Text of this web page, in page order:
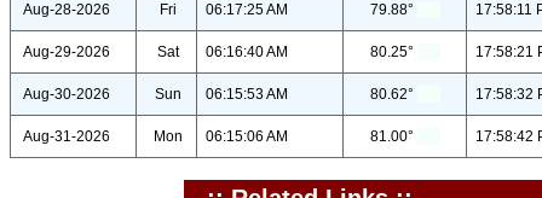
Aug-28-2026 Fri 06:17:25 AM 79.88° 17:58:11
Aug-29-2026 Sat 06:16:40 AM 80.25° 17:58:21
Aug-30-2026 Sun 06:15:53 AM 80.62° 17:58:32
Aug-31-2026 Mon 06:15:06 AM 81.00° 17:58:42